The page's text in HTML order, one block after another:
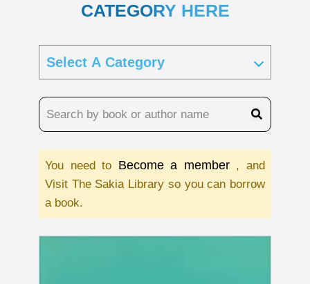
CATEGORY HERE
You need to Become a member , and
Visit The Sakia Library so you can borrow
a book.